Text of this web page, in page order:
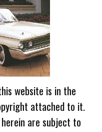
website is in the
attached to it.
are subject to